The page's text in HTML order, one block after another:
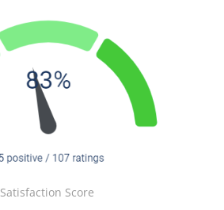
Satisfaction Score